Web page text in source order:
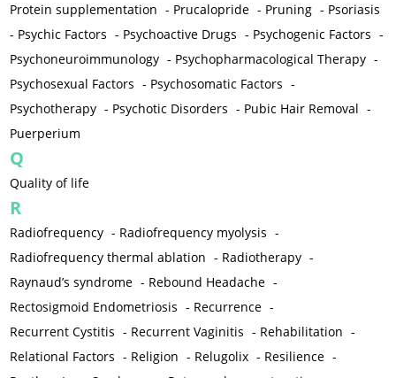
Protein supplementation - Prucalopride - Pruning - Psoriasis
- Psychic Factors - Psychoactive Drugs - Psychogenic Factors -
Psychoneuroimmunology - Psychopharmacological Therapy -
Psychosexual Factors - Psychosomatic Factors -
Psychotherapy - Psychotic Disorders - Pubic Hair Removal -
Puerperium
Q
Quality of life
R
Radiofrequency - Radiofrequency myolysis -
Radiofrequency thermal ablation - Radiotherapy -
Raynaud’s syndrome - Rebound Headache -
Rectosigmoid Endometriosis - Recurrence -
Recurrent Cystitis - Recurrent Vaginitis - Rehabilitation -
Relational Factors - Religion - Relugolix - Resilience -